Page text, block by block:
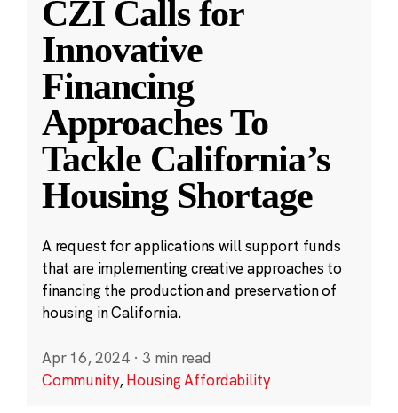
CZI Calls for
Innovative
Financing
Approaches To
Tackle California’s
Housing Shortage
A request for applications will support funds
that are implementing creative approaches to
financing the production and preservation of
housing in California.
Apr 16, 2024 · 3 min read
Community,Housing Affordability